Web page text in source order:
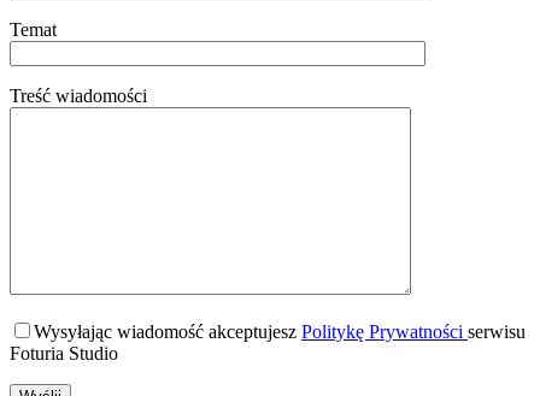
Temat
Treść wiadomości
Wysyłając wiadomość akceptujesz Politykę Prywatności serwisu
Foturia Studio